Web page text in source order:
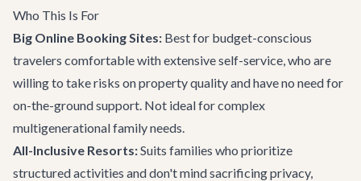
Who This Is For
Big Online Booking Sites: Best for budget-conscious
travelers comfortable with extensive self-service, who are
willing to take risks on property quality and have no need for
on-the-ground support. Not ideal for complex
multigenerational family needs.
All-Inclusive Resorts:Suits families who prioritize
structured activities and don't mind sacrificing privacy,